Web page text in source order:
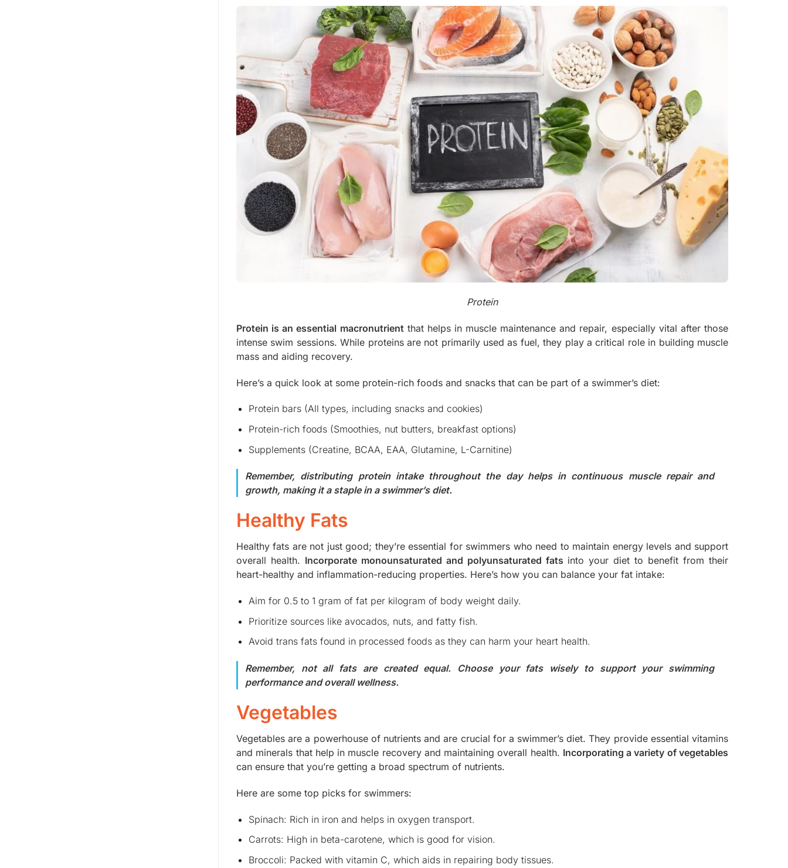
Protein
Protein is an essential macronutrient that helps in muscle maintenance and repair, especially vital after those
intense swim sessions. While proteins are not primarily used as fuel, they play a critical role in building muscle
mass and aiding recovery.
Here’s a quick look at some protein-rich foods and snacks that can be part of a swimmer’s diet:
Protein bars (All types, including snacks and cookies)
Protein-rich foods (Smoothies, nut butters, breakfast options)
Supplements (Creatine, BCAA, EAA, Glutamine, L-Carnitine)
Remember, distributing protein intake throughout the day helps in continuous muscle repair and
growth, making it a staple in a swimmer’s diet.
Healthy Fats
Healthy fats are not just good; they’re essential for swimmers who need to maintain energy levels and support
overall health. Incorporate monounsaturated and polyunsaturated fats into your diet to benefit from their
heart-healthy and inflammation-reducing properties. Here’s how you can balance your fat intake:
Aim for 0.5 to 1 gram of fat per kilogram of body weight daily.
Prioritize sources like avocados, nuts, and fatty fish.
Avoid trans fats found in processed foods as they can harm your heart health.
Remember, not all fats are created equal. Choose your fats wisely to support your swimming
performance and overall wellness.
Vegetables
Vegetables are a powerhouse of nutrients and are crucial for a swimmer’s diet. They provide essential vitamins
and minerals that help in muscle recovery and maintaining overall health. Incorporating a variety of vegetables
can ensure that you’re getting a broad spectrum of nutrients.
Here are some top picks for swimmers:
Spinach: Rich in iron and helps in oxygen transport.
Carrots: High in beta-carotene, which is good for vision.
Broccoli: Packed with vitamin C, which aids in repairing body tissues.